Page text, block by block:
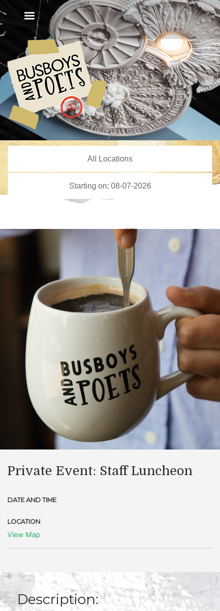
Private Event: Staff Luncheon
DATE AND TIME
LOCATION
View Map
Description: